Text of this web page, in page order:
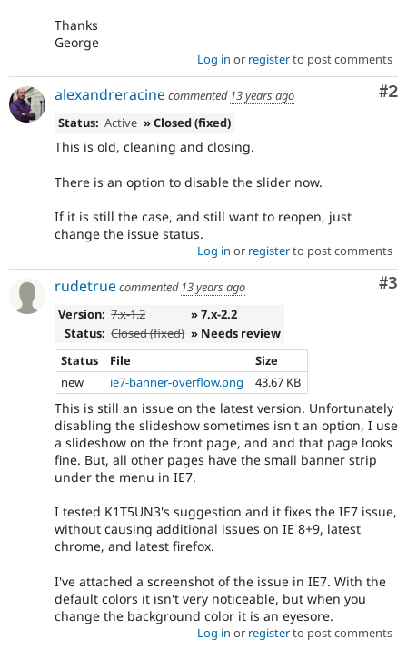
Thanks
George
Log in or registerto post comments
#2
alexandreracinecommented 13 years ago
Status: Active » Closed (fixed)
This is old, cleaning and closing.
There is an option to disable the slider now.
If it is still the case, and still want to reopen, just
change the issue status.
Log in or registerto post comments
#3
rudetruecommented 13 years ago
Version: 7.x-1.2
» 7.x-2.2
Status: Closed (fixed) » Needs review
Status
File
Size
new
ie7-banner-overflow.png 43.67 KB
This is still an issue on the latest version. Unfortunately
disabling the slideshow sometimes isn't an option, I use
a slideshow on the front page, and and that page looks
fine. But, all other pages have the small banner strip
under the menu in IE7.
I tested K1T5UN3's suggestion and it fixes the IE7 issue,
without causing additional issues on IE 8+9, latest
chrome, and latest firefox.
I've attached a screenshot of the issue in IE7. With the
default colors it isn't very noticeable, but when you
change the background color it is an eyesore.
Log in or registerto post comments